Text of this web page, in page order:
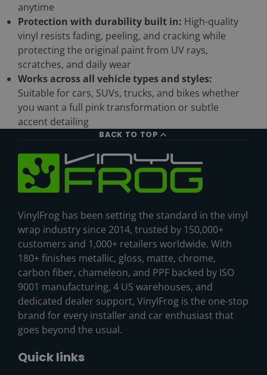
anytime
Protection with durability built in: High-quality
vinyl resists fading, peeling, and cracking while
protecting the original paint from UV rays,
scratches, and daily wear
Works across all vehicle types and styles:
Suitable for cars, SUVs, trucks, and bikes whether
you want a full pink transformation or subtle
accent detailing
BACK TO TOP
VinylFrog has been setting the standard in the vinyl
wrap industry since 2014, trusted by 150,000+
customers and 1,000+ retailers worldwide. With
180+ finishes metallic, gloss, matte, chrome,
carbon fiber, chameleon, and PPF backed by ISO
9001 manufacturing, 4 US warehouses, and
dedicated dealer support, VinylFrog is the one-stop
brand for every installer and car enthusiast that
goes beyond the usual.
Quick links